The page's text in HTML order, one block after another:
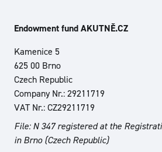
Endowment fund AKUTNĚ.CZ
Kamenice 5
625 00 Brno
Czech Republic
Company Nr.: 29211719
VAT Nr.: CZ29211719
File: N 347 registered at the
in Brno (Czech Republic)